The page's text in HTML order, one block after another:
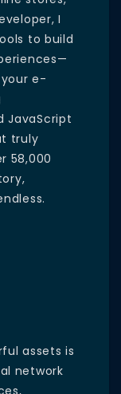
I
to build
e-
JavaScript
truly
58,000
assets is
network